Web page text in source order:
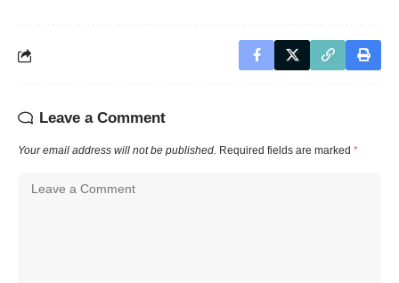
Leave a Comment
Your email address will not be published. Required fields are marked *